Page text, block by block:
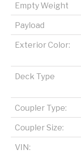
Empty Weight
Payload
Exterior Color:
Deck Type
Coupler Type:
Coupler Size:
VIN: